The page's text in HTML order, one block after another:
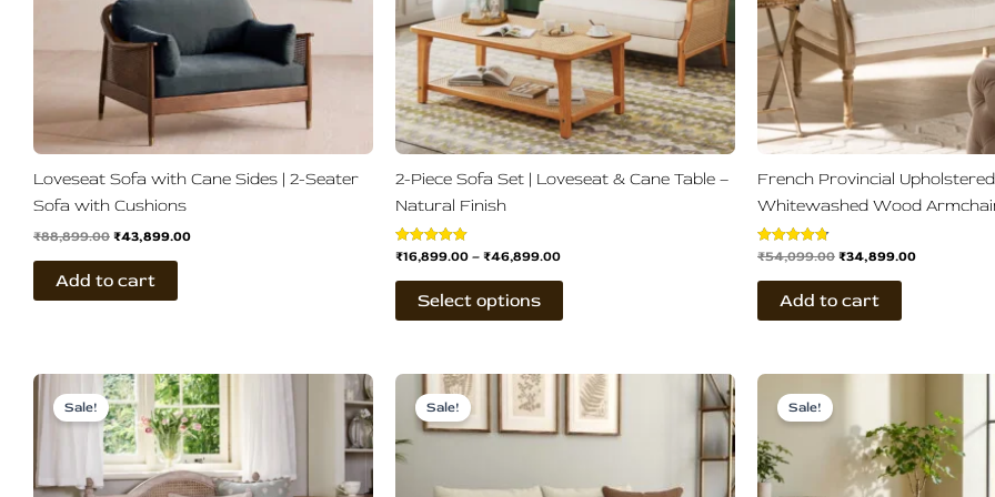
Loveseat Sofa with Cane Sides | 2-Seater
Sofa with Cushions
₹88,899.00₹43,899.00
Add to cart
2-Piece Sofa Set | Loveseat & Cane Table –
Natural Finish
Rated
out of 5
₹16,899.00–₹46,899.00
Select options
may
be
chosen
on
the
product
page
French Provincial Upholstered
Whitewashed Wood
Rated
out of 5
₹54,099.00₹34,899.00
Add to cart
Sale!
Original
price
was:
₹33,899.00.
Current
price
is:
₹28,789.00.
This
product
has
multiple
variants.
Sale!
Original
was:
₹83,500.00.
Current
price
₹51,899.00.
Sale!
₹86,500.00.₹42,899.00.